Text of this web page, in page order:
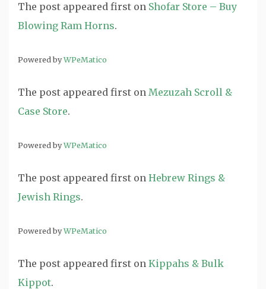
The post appeared first on Shofar Store – Buy
Blowing Ram Horns.
Powered byWPeMatico
The post appeared first on Mezuzah Scroll &
Case Store.
Powered byWPeMatico
The post appeared first on Hebrew Rings &
Jewish Rings.
Powered byWPeMatico
The post appeared first on Kippahs & Bulk
Kippot.